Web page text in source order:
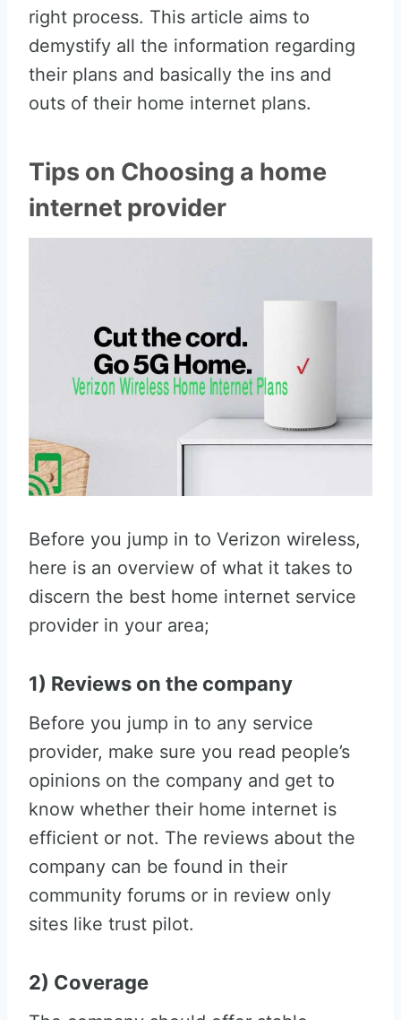
right process. This article aims to
demystify all the information regarding
their plans and basically the ins and
outs of their home internet plans.
Tips on Choosing a home
internet provider
Before you jump in to Verizon wireless,
here is an overview of what it takes to
discern the best home internet service
provider in your area;
1) Reviews on the company
Before you jump in to any service
provider, make sure you read people’s
opinions on the company and get to
know whether their home internet is
efficient or not. The reviews about the
company can be found in their
community forums or in review only
sites like trust pilot.
2) Coverage